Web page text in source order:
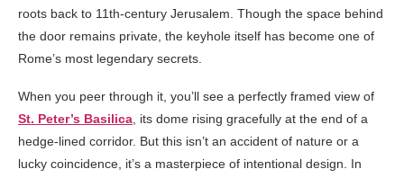
roots back to 11th-century Jerusalem. Though the space behind
the door remains private, the keyhole itself has become one of
Rome’s most legendary secrets.
When you peer through it, you’ll see a perfectly framed view of
St. Peter’s Basilica, its dome rising gracefully at the end of a
hedge-lined corridor. But this isn’t an accident of nature or a
lucky coincidence, it’s a masterpiece of intentional design. In